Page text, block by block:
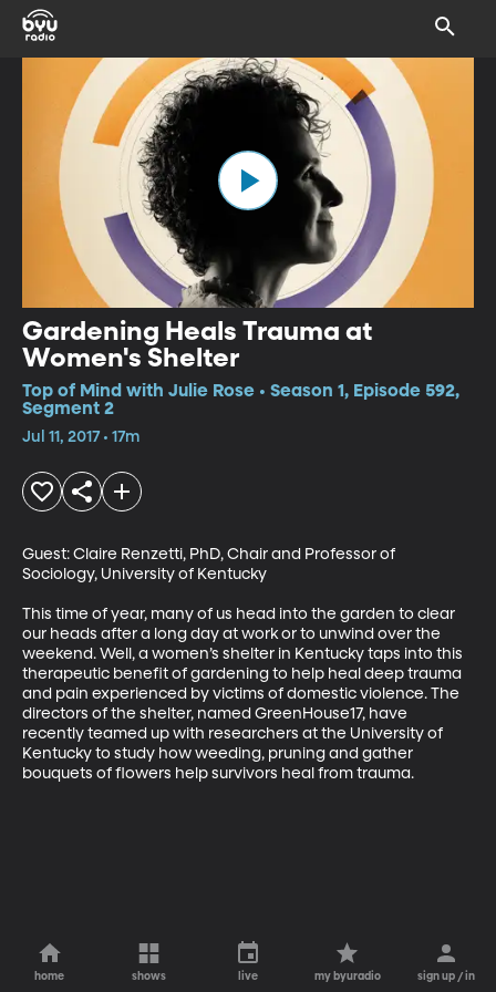
Gardening Heals Trauma at
Women's Shelter
Top of Mind with Julie Rose • Season 1, Episode 592,
Segment 2
Jul 11, 2017 • 17m
Guest: Claire Renzetti, PhD, Chair and Professor of
Sociology, University of Kentucky
This time of year, many of us head into the garden to clear
our heads after a long day at work or to unwind over the
weekend. Well, a women’s shelter in Kentucky taps into this
therapeutic benefit of gardening to help heal deep trauma
and pain experienced by victims of domestic violence. The
directors of the shelter, named GreenHouse17, have
recently teamed up with researchers at the University of
Kentucky to study how weeding, pruning and gather
bouquets of flowers help survivors heal from trauma.
home shows live my byuradio sign up / in